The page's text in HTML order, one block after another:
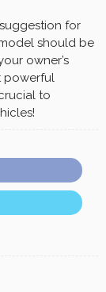
for
should be
owner’s
powerful
to